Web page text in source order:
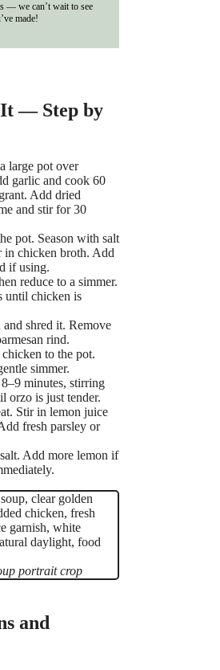
— we can’t wait to see
made!
— Step by
large pot over
garlic and cook 60
Add dried
and stir for 30
pot. Season with salt
in chicken broth. Add
if using.
reduce to a simmer.
until chicken is
shred it. Remove
rind.
to the pot.
simmer.
minutes, stirring
orzo is just tender.
Stir in lemon juice
fresh parsley or
Add more lemon if
portrait crop
and